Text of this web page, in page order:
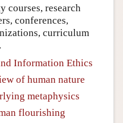
courses, research
conferences,
curriculum
Information Ethics
of human nature
metaphysics
flourishing